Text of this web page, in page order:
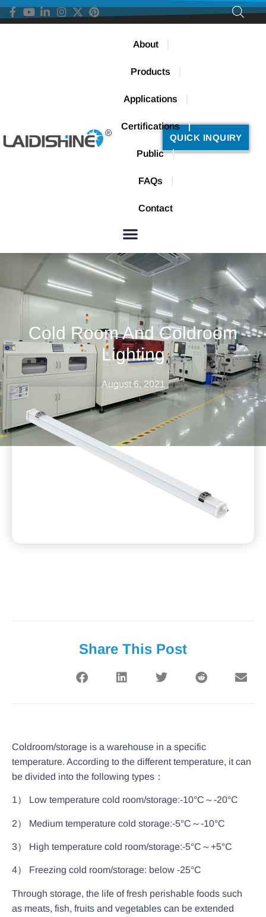
About
Products
Applications
Certifications
Public
FAQs
Contact
QUICK INQUIRY
Cold Room And Coldroom
Lighting
August 6, 2021
Share This Post
Coldroom/storage is a warehouse in a specific
temperature. According to the different temperature, it can
be divided into the following types：
1） Low temperature cold room/storage:-10°C～-20°C
2） Medium temperature cold storage:-5°C～-10°C
3） High temperature cold room/storage:-5°C～+5°C
4） Freezing cold room/storage: below -25°C
Through storage, the life of fresh perishable foods such
as meats, fish, fruits and vegetables can be extended